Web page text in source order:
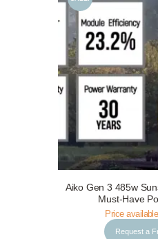
Request a Free Survey
Aiko Gen 3 485w
Must-Have
Price
Request a